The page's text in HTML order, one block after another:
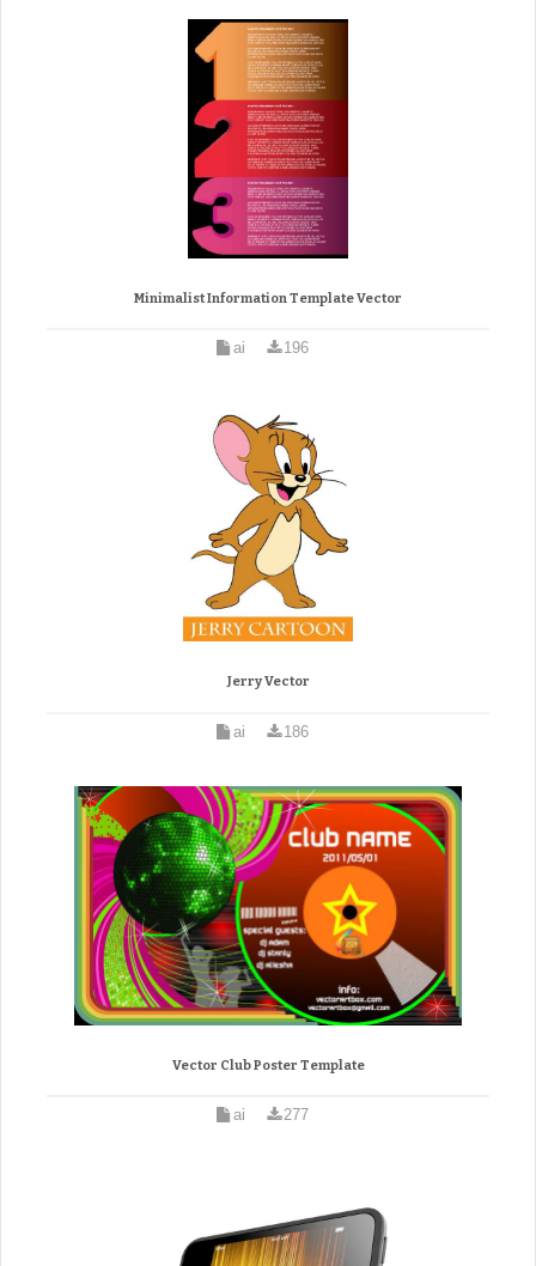
Minimalist Information Template Vector
ai 196
Jerry Vector
ai 186
Vector Club Poster Template
ai 277